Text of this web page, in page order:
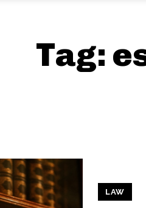
Tag:
LAW